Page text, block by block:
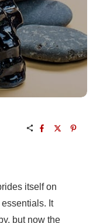
itself on
It
but now the